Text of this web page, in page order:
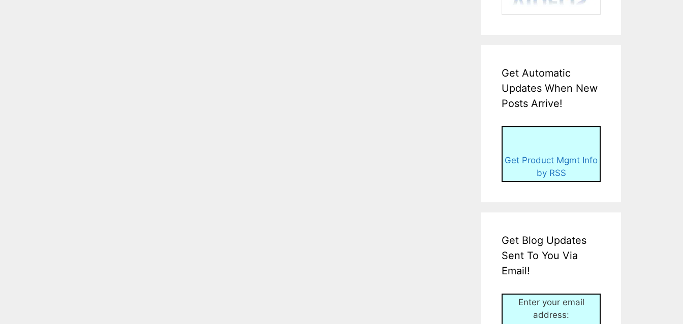
Get Automatic
Updates When New
Posts Arrive!
Get Product Mgmt Info
by RSS
Get Blog Updates
Sent To You Via
Email!
Enter your email
address: